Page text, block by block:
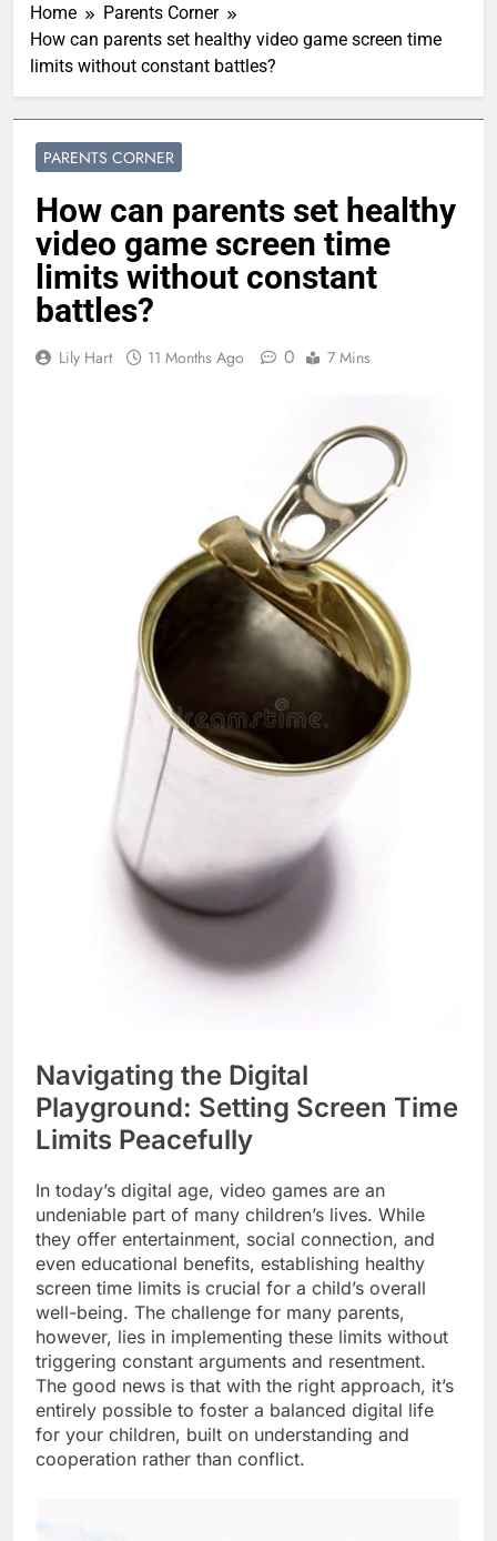
Home
Parents Corner
How can parents set healthy video game screen time
limits without constant battles?
PARENTS CORNER
How can parents set healthy
video game screen time
limits without constant
battles?
Lily Hart 11 Months Ago 0 7 Mins
Navigating the Digital
Playground: Setting Screen Time
Limits Peacefully
In today’s digital age, video games are an
undeniable part of many children’s lives. While
they offer entertainment, social connection, and
even educational benefits, establishing healthy
screen time limits is crucial for a child’s overall
well-being. The challenge for many parents,
however, lies in implementing these limits without
triggering constant arguments and resentment.
The good news is that with the right approach, it’s
entirely possible to foster a balanced digital life
for your children, built on understanding and
cooperation rather than conflict.